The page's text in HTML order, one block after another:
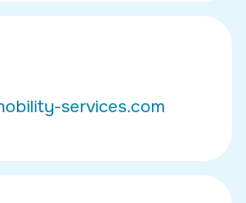
services.com